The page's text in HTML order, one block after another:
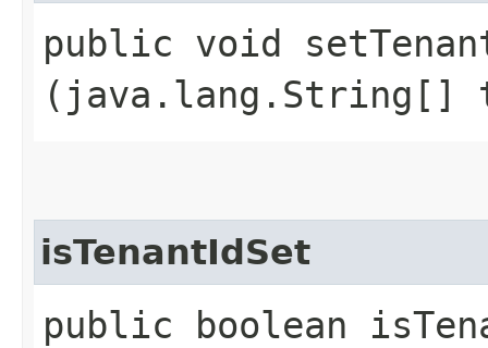
public void
(java.lang.String[]
isTenantIdSet
public boolean